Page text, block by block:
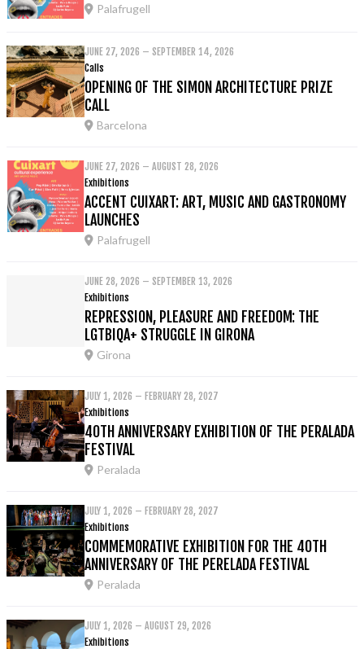
Palafrugell
JUNE 27, 2026 – SEPTEMBER 14, 2026
Calls
OPENING OF THE SIMON ARCHITECTURE PRIZE
CALL
Barcelona
JUNE 27, 2026 – AUGUST 28, 2026
Exhibitions
ACCENT CUIXART: ART, MUSIC AND GASTRONOMY
LAUNCHES
Palafrugell
JUNE 28, 2026 – SEPTEMBER 13, 2026
Exhibitions
REPRESSION, PLEASURE AND FREEDOM: THE
LGTBIQA+ STRUGGLE IN GIRONA
Girona
JULY 1, 2026 – FEBRUARY 28, 2027
Exhibitions
40TH ANNIVERSARY EXHIBITION OF THE PERALADA
FESTIVAL
Peralada
JULY 1, 2026 – FEBRUARY 28, 2027
Exhibitions
COMMEMORATIVE EXHIBITION FOR THE 40TH
ANNIVERSARY OF THE PERELADA FESTIVAL
Peralada
JULY 1, 2026 – AUGUST 29, 2026
Exhibitions